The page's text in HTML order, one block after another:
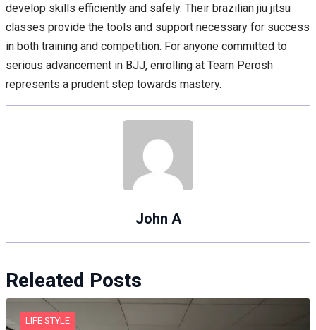
develop skills efficiently and safely. Their brazilian jiu jitsu
classes provide the tools and support necessary for success
in both training and competition. For anyone committed to
serious advancement in BJJ, enrolling at Team Perosh
represents a prudent step towards mastery.
John A
Releated Posts
LIFE STYLE